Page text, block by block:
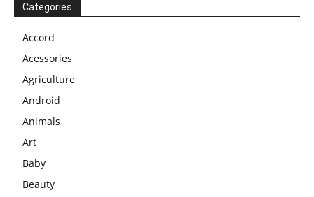
Categories
Accord
Acessories
Agriculture
Android
Animals
Art
Baby
Beauty